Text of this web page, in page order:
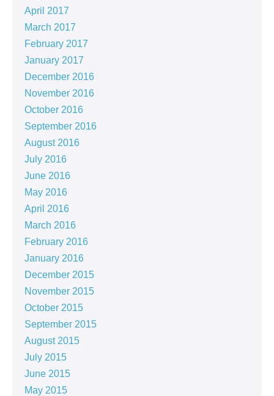
April 2017
March 2017
February 2017
January 2017
December 2016
November 2016
October 2016
September 2016
August 2016
July 2016
June 2016
May 2016
April 2016
March 2016
February 2016
January 2016
December 2015
November 2015
October 2015
September 2015
August 2015
July 2015
June 2015
May 2015